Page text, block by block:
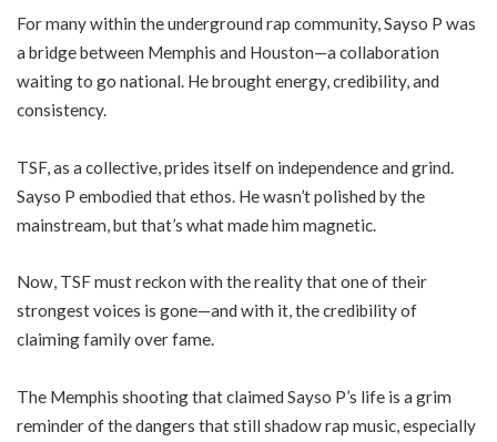
For many within the underground rap community, Sayso P was
a bridge between Memphis and Houston—a collaboration
waiting to go national. He brought energy, credibility, and
consistency.
TSF, as a collective, prides itself on independence and grind.
Sayso P embodied that ethos. He wasn’t polished by the
mainstream, but that’s what made him magnetic.
Now, TSF must reckon with the reality that one of their
strongest voices is gone—and with it, the credibility of
claiming family over fame.
The Memphis shooting that claimed Sayso P’s life is a grim
reminder of the dangers that still shadow rap music, especially